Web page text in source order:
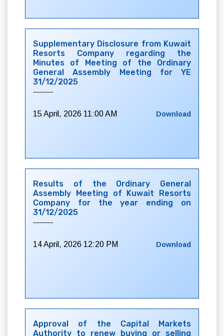
Supplementary Disclosure from Kuwait
Resorts Company regarding the
Minutes of Meeting of the Ordinary
General Assembly Meeting for YE
31/12/2025
15 April, 2026 11:00 AM Download
Results of the Ordinary General
Assembly Meeting of Kuwait Resorts
Company for the year ending on
31/12/2025
14 April, 2026 12:20 PM Download
Approval of the Capital Markets
Authority to renew buying or selling